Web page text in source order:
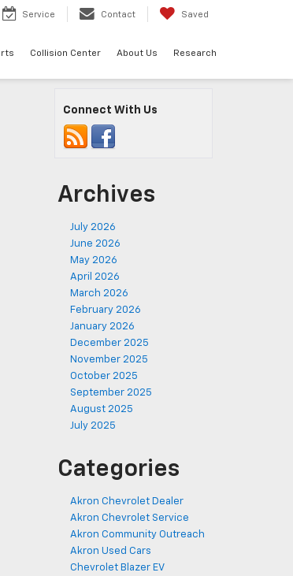
Service Contact Saved
Collision Center About Us Research
Connect With Us
Archives
July 2026
June 2026
May 2026
April 2026
March 2026
February 2026
January 2026
December 2025
November 2025
October 2025
September 2025
August 2025
July 2025
Categories
Akron Chevrolet Dealer
Akron Chevrolet Service
Akron Community Outreach
Akron Used Cars
Chevrolet Blazer EV